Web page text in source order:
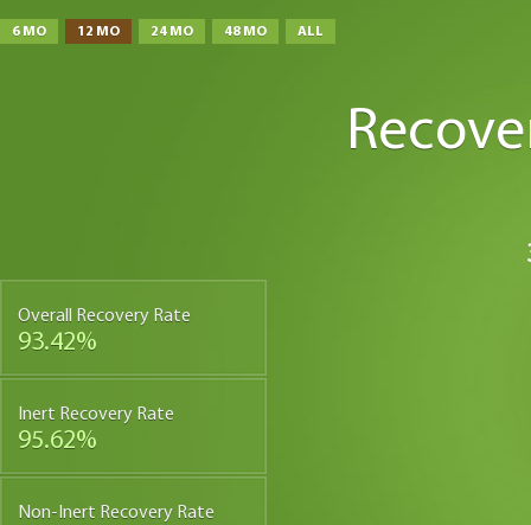
6 MO 12 MO 24 MO 48 MO ALL
Overall Recovery Rate
93.42%
Inert Recovery Rate
95.62%
Non-Inert Recovery Rate